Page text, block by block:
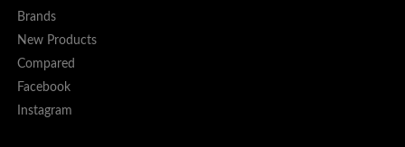
Brands
New Products
Compared
Facebook
Instagram